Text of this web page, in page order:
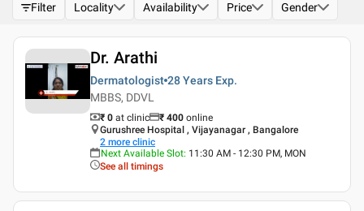
Filter Locality Availability Price Gender
Dr. Arathi
Dermatologist 28 Years Exp.
MBBS, DDVL
₹ 0 at clinic ₹ 400 online
Gurushree Hospital , Vijayanagar , Bangalore
2 more clinic
Next Available Slot: 11:30 AM - 12:30 PM, MON
See all timings